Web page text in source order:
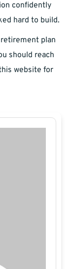
confidently
hard to build.
plan
should reach
website for